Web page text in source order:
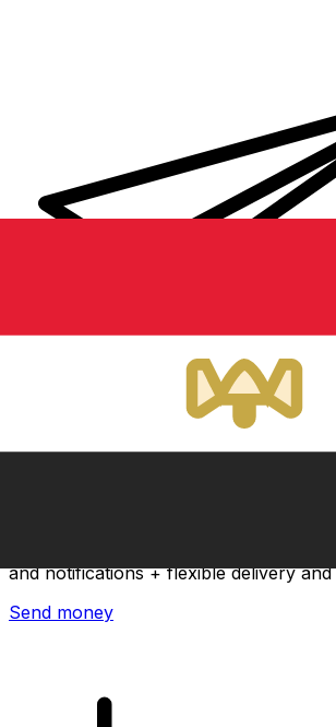
and notifications + flexible delivery
Send money